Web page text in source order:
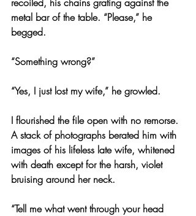
metal bar of the table. “Please,” he
begged.
“Something wrong?”
“Yes, I just lost my wife,” he growled.
I flourished the file open with no remorse.
A stack of photographs berated him with
images of his lifeless late wife, whitened
with death except for the harsh, violet
bruising around her neck.
“Tell me what went through your head